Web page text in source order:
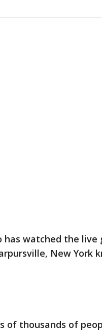
has watched the live
New York
of thousands of